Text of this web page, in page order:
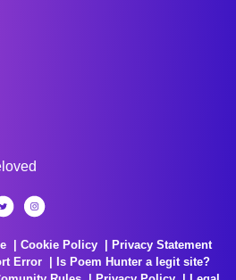
Cookie Policy
Privacy Statement
Error
Is Poem Hunter a legit site?